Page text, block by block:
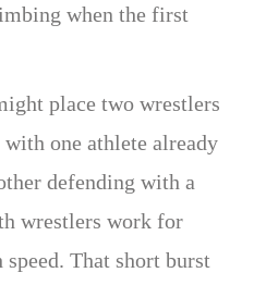
when the first
place two wrestlers
one athlete already
defending with a
wrestlers work for
That short burst